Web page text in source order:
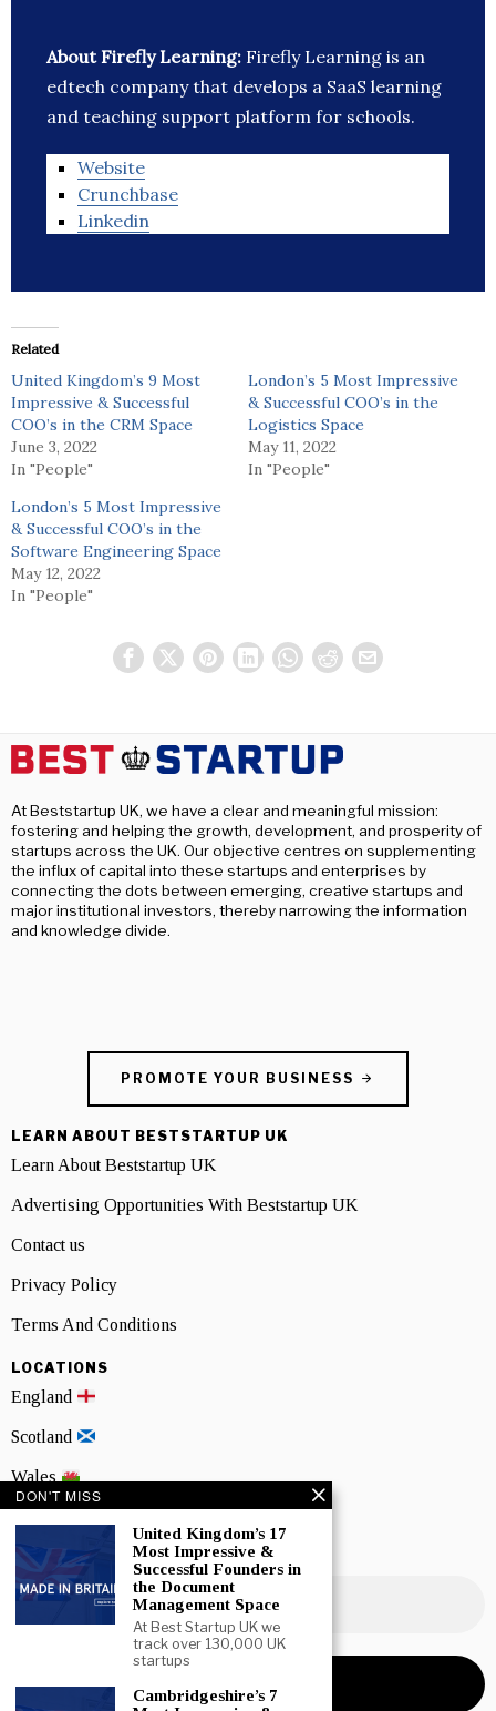
About Firefly Learning: Firefly Learning is an
edtech company that develops a SaaS learning
and teaching support platform for schools.
Website
Crunchbase
Linkedin
Related
United Kingdom’s 9 Most
Impressive & Successful
COO’s in the CRM Space
June 3, 2022
In "People"
London’s 5 Most Impressive
& Successful COO’s in the
Logistics Space
May 11, 2022
In "People"
London’s 5 Most Impressive
& Successful COO’s in the
Software Engineering Space
May 12, 2022
In "People"
At Beststartup UK, we have a clear and meaningful mission:
fostering and helping the growth, development, and prosperity of
startups across the UK. Our objective centres on supplementing
the influx of capital into these startups and enterprises by
connecting the dots between emerging, creative startups and
major institutional investors, thereby narrowing the information
and knowledge divide.
PROMOTE YOUR BUSINESS
LEARN ABOUT BESTSTARTUP UK
Learn About Beststartup UK
Advertising Opportunities With Beststartup UK
Contact us
Privacy Policy
Terms And Conditions
LOCATIONS
England
Scotland
Wales
NEWSLETTER SIGNUP
DON'T MISS
United Kingdom’s 17
Most Impressive &
Successful Founders in
the Document
Management Space
At Best Startup UK we
track over 130,000 UK
startups
Cambridgeshire’s 7